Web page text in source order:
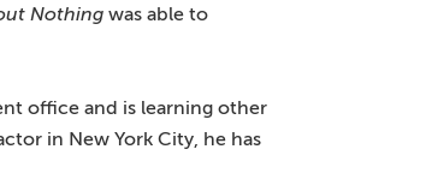
Nothing was able to
office and is learning other
in New York City, he has